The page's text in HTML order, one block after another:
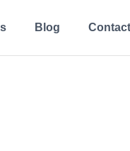
Blog Contact